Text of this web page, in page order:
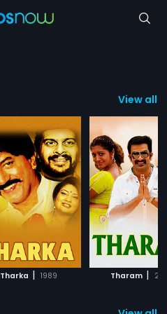
View all
Tharka | 1989 Tharam |